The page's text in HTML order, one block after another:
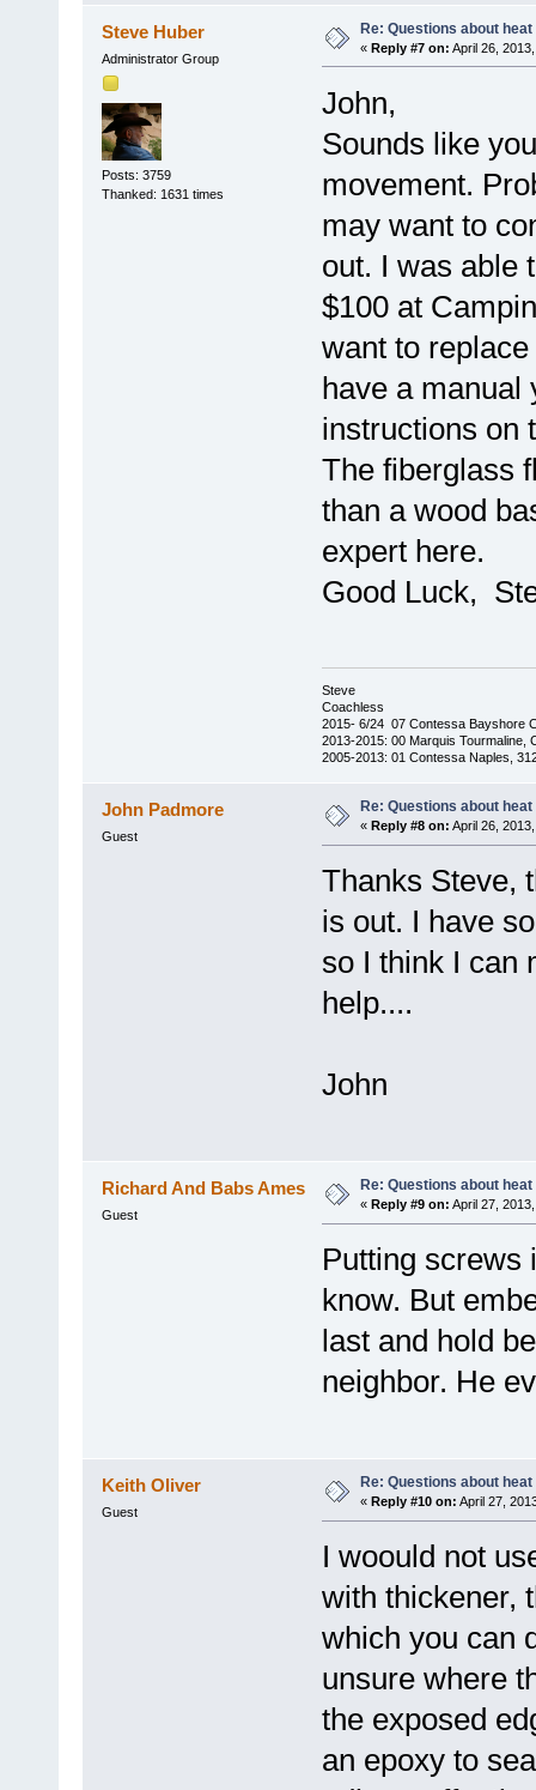
Steve Huber
Administrator Group
Posts: 3759
Thanked: 1631 times
Re: Questions about
« Reply #7 on: April 26,
John,
Sounds like
movement.
may want to
out. I was able
$100 at
want to
have a manual
instructions on
The fiberglass
than a wood
expert here.
Good Luck,
Steve
Coachless
2015- 6/24 07 Contessa Bayshore
2013-2015: 00 Marquis Tourmaline,
2005-2013: 01 Contessa Naples,
John Padmore
Guest
Re: Questions about
« Reply #8 on: April 26,
Thanks Steve,
is out. I have
so I think I can
help....
John
Richard And Babs Ames
Guest
Re: Questions about
« Reply #9 on: April 27,
Putting screws
know. But
last and hold
neighbor. He
Keith Oliver
Guest
Re: Questions about
« Reply #10 on: April 27,
I woould not
with thickener,
which you can
unsure where
the exposed
an epoxy to